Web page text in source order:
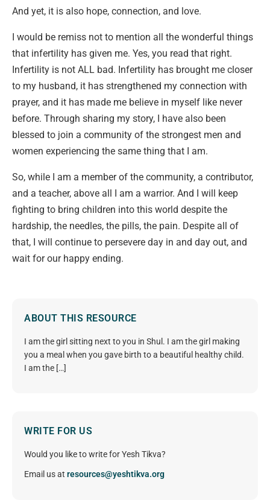
ABOUT THIS RESOURCE
I am the girl sitting next to you in Shul. I am the girl making
you a meal when you gave birth to a beautiful healthy child.
I am the […]
WRITE FOR US
Would you like to write for Yesh Tikva?
Email us at resources@yeshtikva.org
And yet, it is also hope, connection, and love.
I would be remiss not to mention all the wonderful things
that infertility has given me. Yes, you read that right.
Infertility is not ALL bad. Infertility has brought me closer
to my husband, it has strengthened my connection with
prayer, and it has made me believe in myself like never
before. Through sharing my story, I have also been
blessed to join a community of the strongest men and
women experiencing the same thing that I am.
So, while I am a member of the community, a contributor,
and a teacher, above all I am a warrior. And I will keep
fighting to bring children into this world despite the
hardship, the needles, the pills, the pain. Despite all of
that, I will continue to persevere day in and day out, and
wait for our happy ending.